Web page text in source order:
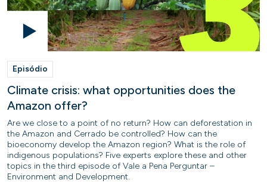
Episódio
Climate crisis: what opportunities does the
Amazon offer?
Are we close to a point of no return? How can deforestation in
the Amazon and Cerrado be controlled? How can the
bioeconomy develop the Amazon region? What is the role of
indigenous populations? Five experts explore these and other
topics in the third episode of Vale a Pena Perguntar –
Environment and Development.